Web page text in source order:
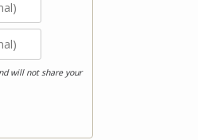
will not share your